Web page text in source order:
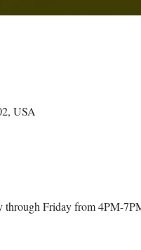
USA
through Friday from 4PM-